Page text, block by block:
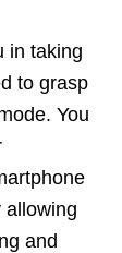
in taking
to grasp
You
allowing
and